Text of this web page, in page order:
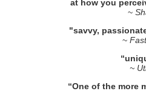
at how you
~
"savvy,
~
~
“One of the more